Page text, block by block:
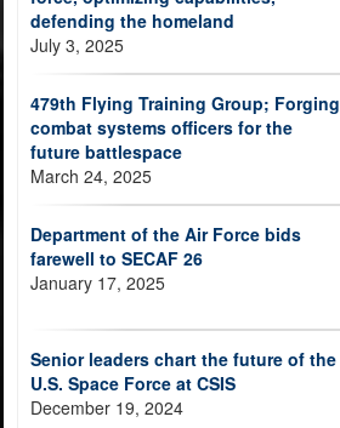
defending the homeland
July 3, 2025
479th Flying Training Group; Forging
combat systems officers for the
future battlespace
March 24, 2025
Department of the Air Force bids
farewell to SECAF 26
January 17, 2025
Senior leaders chart the future of the
U.S. Space Force at CSIS
December 19, 2024